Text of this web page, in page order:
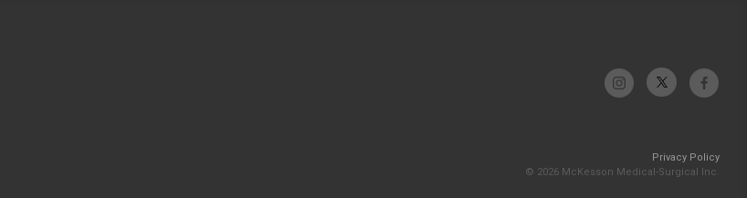
Privacy Policy
© 2026 McKesson Medical-Surgical Inc.